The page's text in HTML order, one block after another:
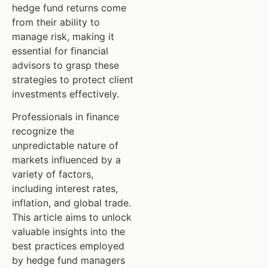
hedge fund returns come
from their ability to
manage risk, making it
essential for financial
advisors to grasp these
strategies to protect client
investments effectively.
Professionals in finance
recognize the
unpredictable nature of
markets influenced by a
variety of factors,
including interest rates,
inflation, and global trade.
This article aims to unlock
valuable insights into the
best practices employed
by hedge fund managers